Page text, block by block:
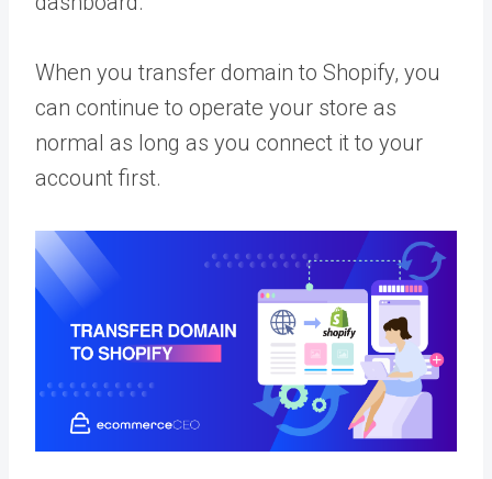
When you transfer domain to Shopify, you
can continue to operate your store as
normal as long as you connect it to your
account first.